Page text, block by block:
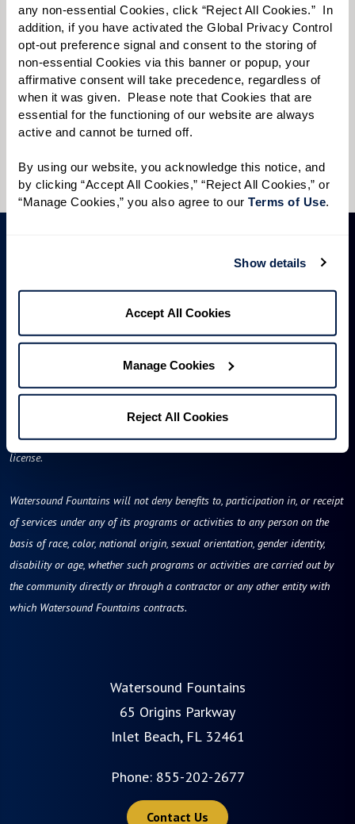
any non-essential Cookies, click “Reject All Cookies.”  In
addition, if you have activated the Global Privacy Control
opt-out preference signal and consent to the storing of
non-essential Cookies via this banner or popup, your
affirmative consent will take precedence, regardless of
when it was given.  Please note that Cookies that are
essential for the functioning of our website are always
active and cannot be turned off.
By using our website, you acknowledge this notice, and
by clicking “Accept All Cookies,” “Reject All Cookies,” or
“Manage Cookies,” you also agree to our Terms of Use.
Show details
Accept All Cookies
Manage Cookies
Reject All Cookies
Preferred Time:
Please select
I would like to sign up for community news.
Send
A WATERSOUND℠ independent living community. A WATERMARK℠
managed independent living community. WATERSOUND is a service mark
of The St. Joe Company and is used under license. FOUNTAINS is a service
mark of Watermark Retirement Communities, LLC and is used under
license.
Watersound Fountains will not deny benefits to, participation in, or receipt
of services under any of its programs or activities to any person on the
basis of race, color, national origin, sexual orientation, gender identity,
disability or age, whether such programs or activities are carried out by
the community directly or through a contractor or any other entity with
which Watersound Fountains contracts.
Watersound Fountains
65 Origins Parkway
Inlet Beach, FL 32461
Phone: 855-202-2677
Contact Us